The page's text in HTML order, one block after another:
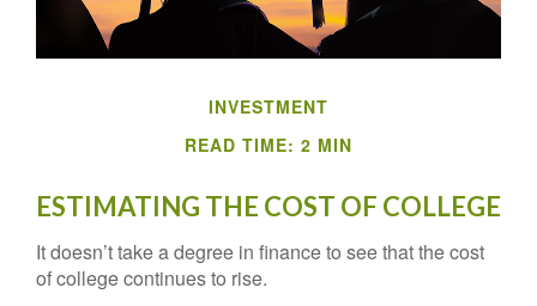
INVESTMENT
READ TIME: 2 MIN
ESTIMATING THE COST OF COLLEGE
It doesn’t take a degree in finance to see that the cost
of college continues to rise.